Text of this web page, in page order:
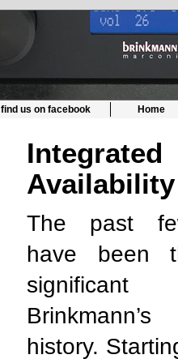
find us on facebook Home
The past
have been
history.